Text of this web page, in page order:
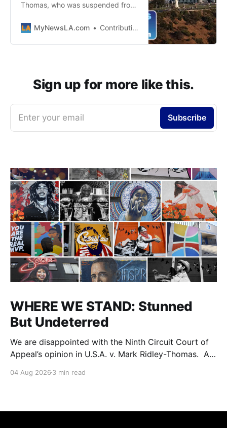
Thomas, who was suspended from
federal corruption charges, proved
silenced — sending his colleagues
city. In the letter, Ridley-Thomas
advocated for…
MyNewsLA.com Contributing Editor
Sign up for more like this.
Enter your email Subscribe
WHERE WE STAND: Stunned
But Undeterred
We are disappointed with the Ninth Circuit Court of
Appeal’s opinion in U.S.A. v. Mark Ridley-Thomas. As
Ridley-Thomas (MRT), his family and his legal team
04 Aug 2026 3 min read